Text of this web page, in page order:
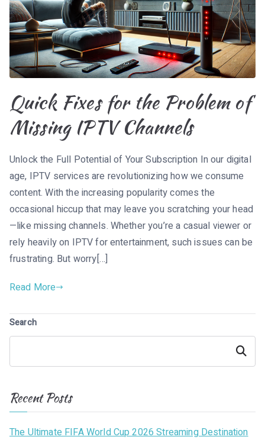
Quick Fixes for the Problem of
Missing IPTV Channels
Unlock the Full Potential of Your Subscription In our digital
age, IPTV services are revolutionizing how we consume
content. With the increasing popularity comes the
occasional hiccup that may leave you scratching your head
—like missing channels. Whether you’re a casual viewer or
rely heavily on IPTV for entertainment, such issues can be
frustrating. But worry[…]
Read More
Search
Search
Recent Posts
The Ultimate FIFA World Cup 2026 Streaming Destination